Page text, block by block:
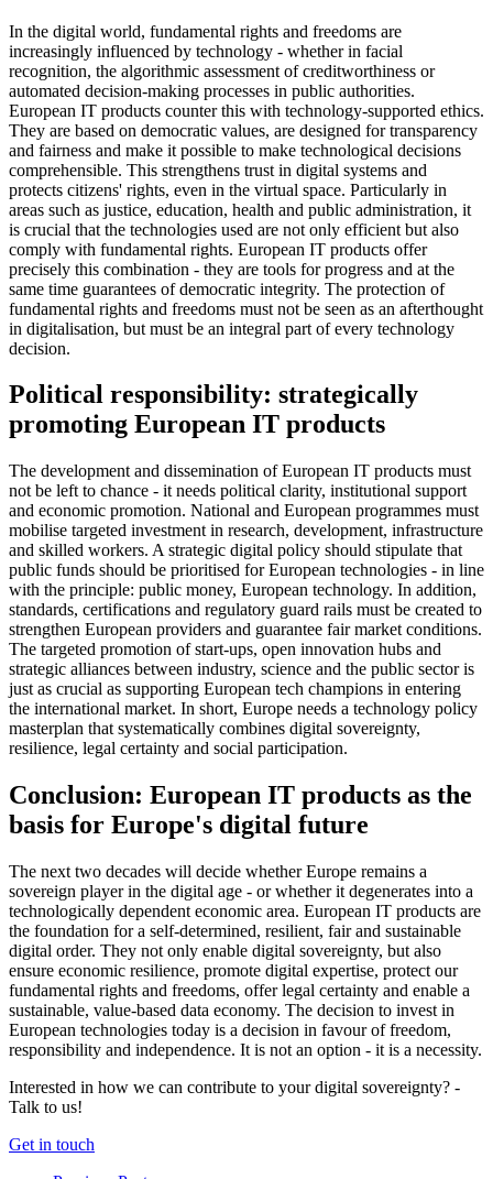
In the digital world, fundamental rights and freedoms are
increasingly influenced by technology - whether in facial
recognition, the algorithmic assessment of creditworthiness or
automated decision-making processes in public authorities.
European IT products counter this with technology-supported ethics.
They are based on democratic values, are designed for transparency
and fairness and make it possible to make technological decisions
comprehensible. This strengthens trust in digital systems and
protects citizens' rights, even in the virtual space. Particularly in
areas such as justice, education, health and public administration, it
is crucial that the technologies used are not only efficient but also
comply with fundamental rights. European IT products offer
precisely this combination - they are tools for progress and at the
same time guarantees of democratic integrity. The protection of
fundamental rights and freedoms must not be seen as an afterthought
in digitalisation, but must be an integral part of every technology
decision.
Political responsibility: strategically
promoting European IT products
The development and dissemination of European IT products must
not be left to chance - it needs political clarity, institutional support
and economic promotion. National and European programmes must
mobilise targeted investment in research, development, infrastructure
and skilled workers. A strategic digital policy should stipulate that
public funds should be prioritised for European technologies - in line
with the principle: public money, European technology. In addition,
standards, certifications and regulatory guard rails must be created to
strengthen European providers and guarantee fair market conditions.
The targeted promotion of start-ups, open innovation hubs and
strategic alliances between industry, science and the public sector is
just as crucial as supporting European tech champions in entering
the international market. In short, Europe needs a technology policy
masterplan that systematically combines digital sovereignty,
resilience, legal certainty and social participation.
Conclusion: European IT products as the
basis for Europe's digital future
The next two decades will decide whether Europe remains a
sovereign player in the digital age - or whether it degenerates into a
technologically dependent economic area. European IT products are
the foundation for a self-determined, resilient, fair and sustainable
digital order. They not only enable digital sovereignty, but also
ensure economic resilience, promote digital expertise, protect our
fundamental rights and freedoms, offer legal certainty and enable a
sustainable, value-based data economy. The decision to invest in
European technologies today is a decision in favour of freedom,
responsibility and independence. It is not an option - it is a necessity.
Interested in how we can contribute to your digital sovereignty? -
Talk to us!
Get in touch